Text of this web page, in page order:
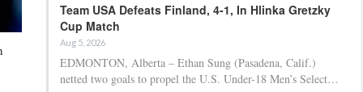
Team USA Defeats Finland, 4-1, In Hlinka Gretzky
Cup Match
Aug 5, 2026
EDMONTON, Alberta – Ethan Sung (Pasadena, Calif.)
netted two goals to propel the U.S. Under-18 Men’s Select…